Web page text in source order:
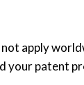
apply
your patent